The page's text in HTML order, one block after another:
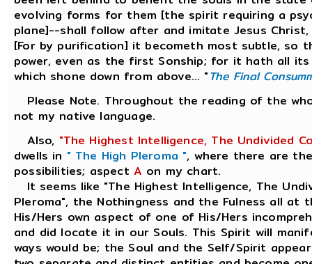
evolving forms for them [the spirit requiring a
plane]--shall follow after and imitate Jesus
[For by purification] it becometh most subtle,
power, even as the first Sonship; for it hath all
which shone down from above... "The Final
Please Note. Throughout the reading of the
not my native language.
Also, "The Highest Intelligence, The Undivided
dwells in " The High Pleroma ", where there are
possibilities; aspect A on my chart.
It seems like "The Highest Intelligence, The
Pleroma", the Nothingness and the Fulness all at
His/Hers own aspect of one of His/Hers
and did locate it in our Souls. This Spirit will
ways would be; the Soul and the Self/Spirit